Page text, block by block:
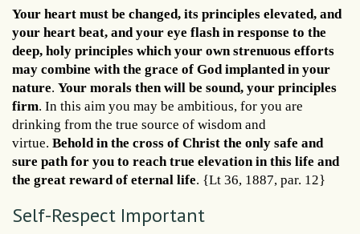
Your heart must be changed, its principles elevated, and
your heart beat, and your eye flash in response to the
deep, holy principles which your own strenuous efforts
may combine with the grace of God implanted in your
nature. Your morals then will be sound, your principles
firm. In this aim you may be ambitious, for you are
drinking from the true source of wisdom and
virtue. Behold in the cross of Christ the only safe and
sure path for you to reach true elevation in this life and
the great reward of eternal life. {Lt 36, 1887, par. 12}
Self-Respect Important